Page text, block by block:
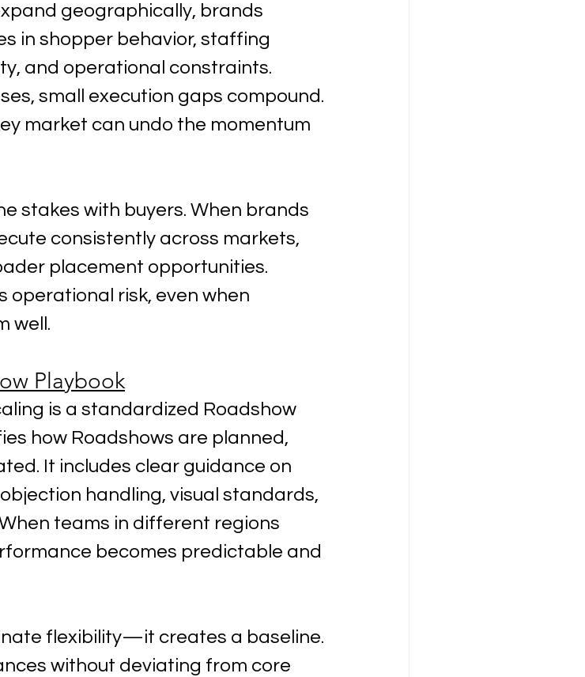
geographically, brands
in shopper behavior, staffing
and operational constraints.
small execution gaps compound.
market can undo the momentum
stakes with buyers. When brands
consistently across markets,
placement opportunities.
operational risk, even when
well.
Playbook
is a standardized Roadshow
how Roadshows are planned,
It includes clear guidance on
handling, visual standards,
teams in different regions
becomes predictable and
flexibility—it creates a baseline.
without deviating from core